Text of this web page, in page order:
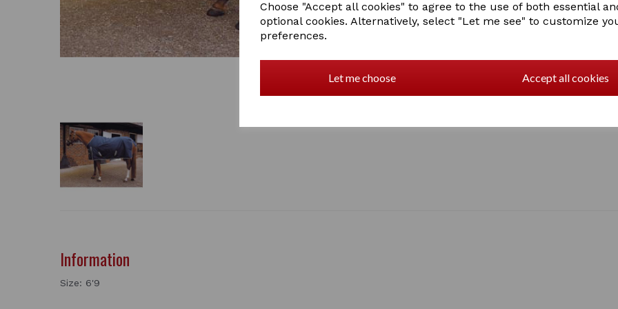
Choose "Accept all cookies" to agree to the use of both essential
optional cookies. Alternatively, select "Let me see" to customize
preferences.
Let me choose Accept all cookies
Information
Size: 6'9